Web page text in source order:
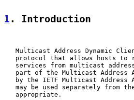
1 . Introduction
Multicast Address Dynamic
protocol that allows hosts to
services from multicast
part of the Multicast Address
by the IETF Multicast Address
may be used separately from
   appropriate.